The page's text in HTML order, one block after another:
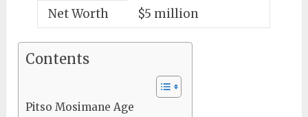
Net Worth
$5 million
Contents
Pitso Mosimane Age